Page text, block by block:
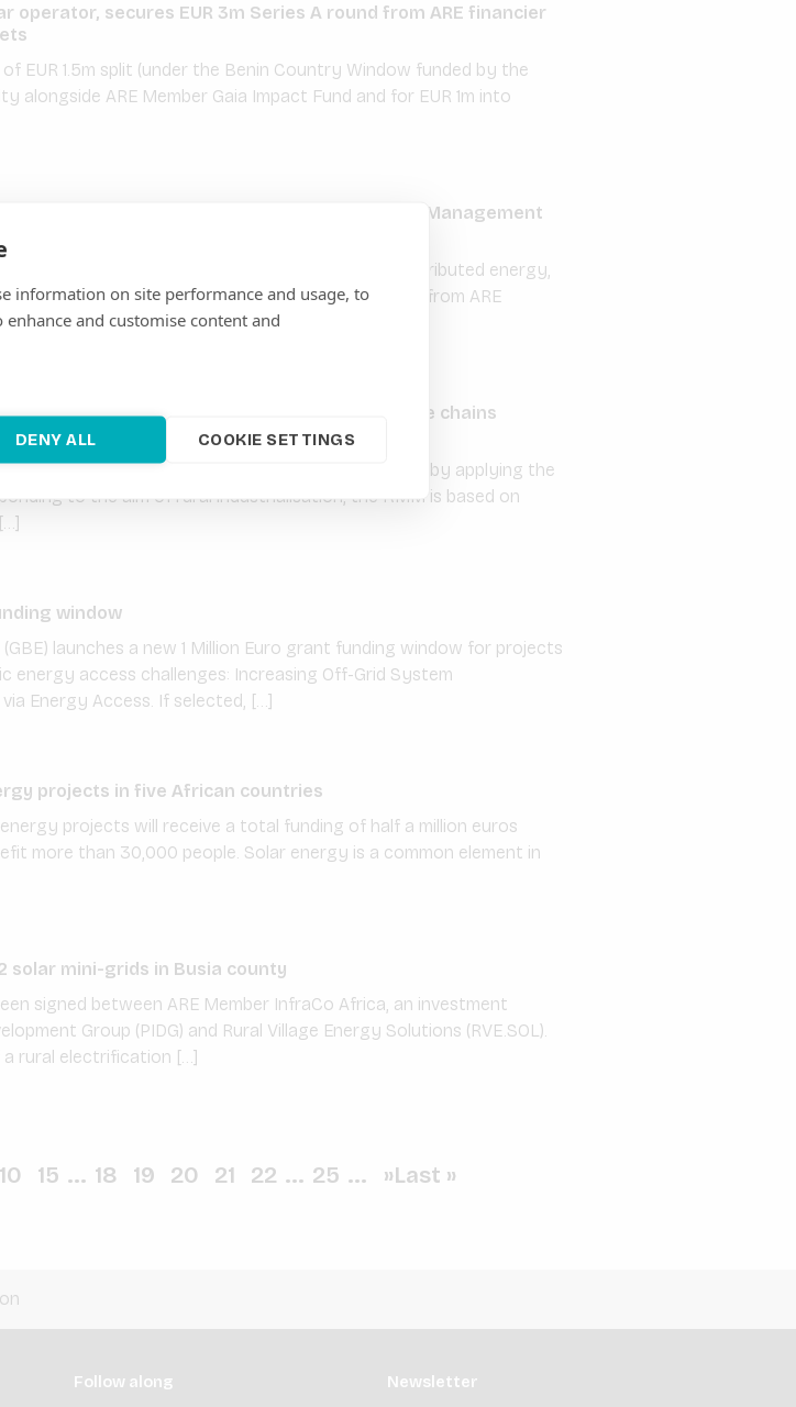
information on site performance and usage, to
and customise content and
DENY ALL COOKIE SETTINGS
operator, secures EUR 3m Series A round from ARE financier
EUR 1.5m split (under the Benin Country Window funded by the
alongside ARE Member Gaia Impact Fund and for EUR 1m into
Energy Access, Oikocredit, Triodos Investment Management
to electricity in rural Nigeria
leading developer in Africa of on-grid and off-grid distributed energy,
55,000 people to electricity in rural Nigeria from ARE
construction […]
the profitability of mini-grids in agricultural value chains
funding from PREO
profitability of mini-grids in agricultural value chains by applying the
to the aim of rural industrialisation, the KMM is based on
window
(GBE) launches a new 1 Million Euro grant funding window for projects
energy access challenges: Increasing Off-Grid System
Energy Access. If selected, […]
projects in five African countries
projects will receive a total funding of half a million euros
more than 30,000 people. Solar energy is a common element in
solar mini-grids in Busia county
signed between ARE Member InfraCo Africa, an investment
Group (PIDG) and Rural Village Energy Solutions (RVE.SOL).
rural electrification […]
10 15 ... 18 19 20 21 22 ... 25 ... »Last »
Follow along Newsletter